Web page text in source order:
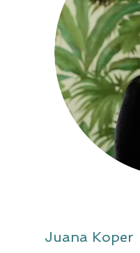
Juana Koper